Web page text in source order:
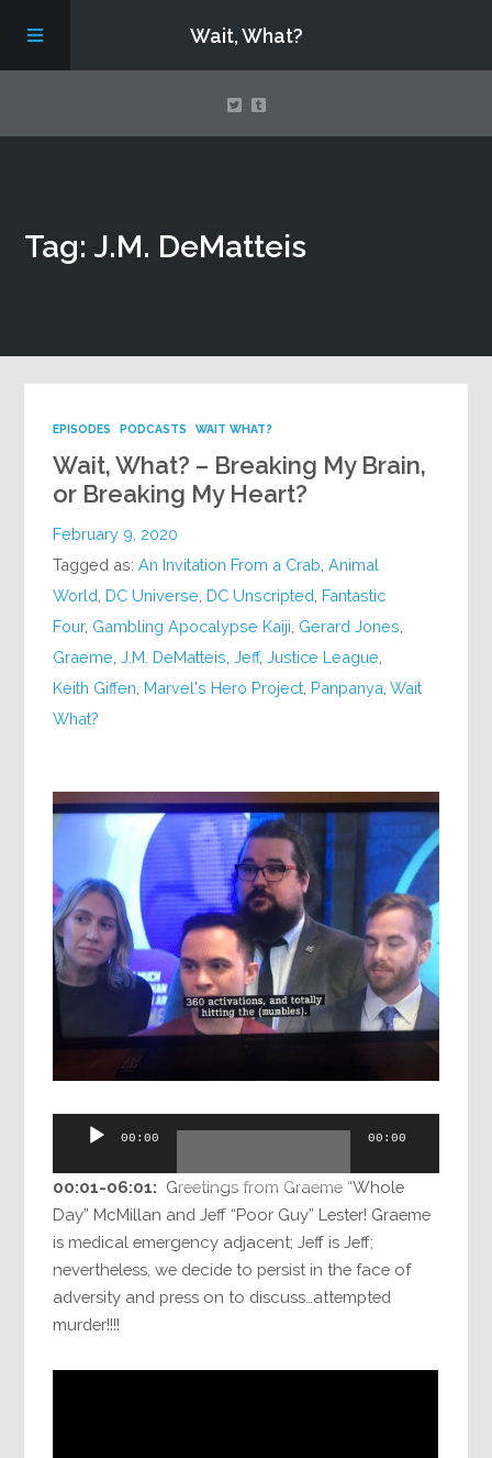
Wait, What?
About
Tag: J.M. DeMatteis
EPISODES PODCASTS WAIT WHAT?
Wait, What? – Breaking My Brain,
or Breaking My Heart?
February 9, 2020
Tagged as:An Invitation From a Crab ,Animal
World DC Universe DC Unscripted Fantastic
Four, Gambling Apocalypse Kaiji Gerard Jones
Graeme ,J.M. DeMatteis ,Jeff,Justice League
Keith Giffen Marvel's Hero Project Panpanya ,Wait
What?
Audio
00:00 00:00
00:01-06:01: Greetings from Graeme “Whole
Day” McMillan and Jeff “Poor Guy” Lester! Graeme
is medical emergency adjacent; Jeff is Jeff;
nevertheless, we decide to persist in the face of
adversity and press on to discuss…attempted
murder!!!!